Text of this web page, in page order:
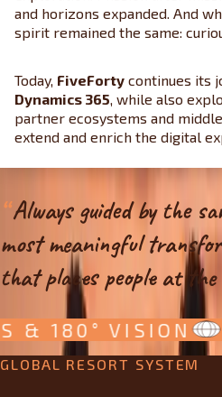
and horizons expanded. And
spirit remained the same:
Today, FiveForty continues its
Dynamics 365, while also
partner ecosystems and
extend and enrich the digital
“ Always guided by the
most meaningful
that places people at
180° VISION
GLOBAL RESORT SYSTEM